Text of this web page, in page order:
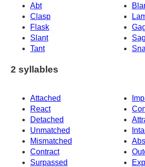
Abt
Clasp
Flask
Slant
Tant
2 syllables
Attached
React
Detached
Unmatched
Mismatched
Contract
Surpassed